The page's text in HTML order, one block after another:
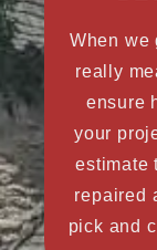
When we
really
ensure
your
estimate
repaired
pick and